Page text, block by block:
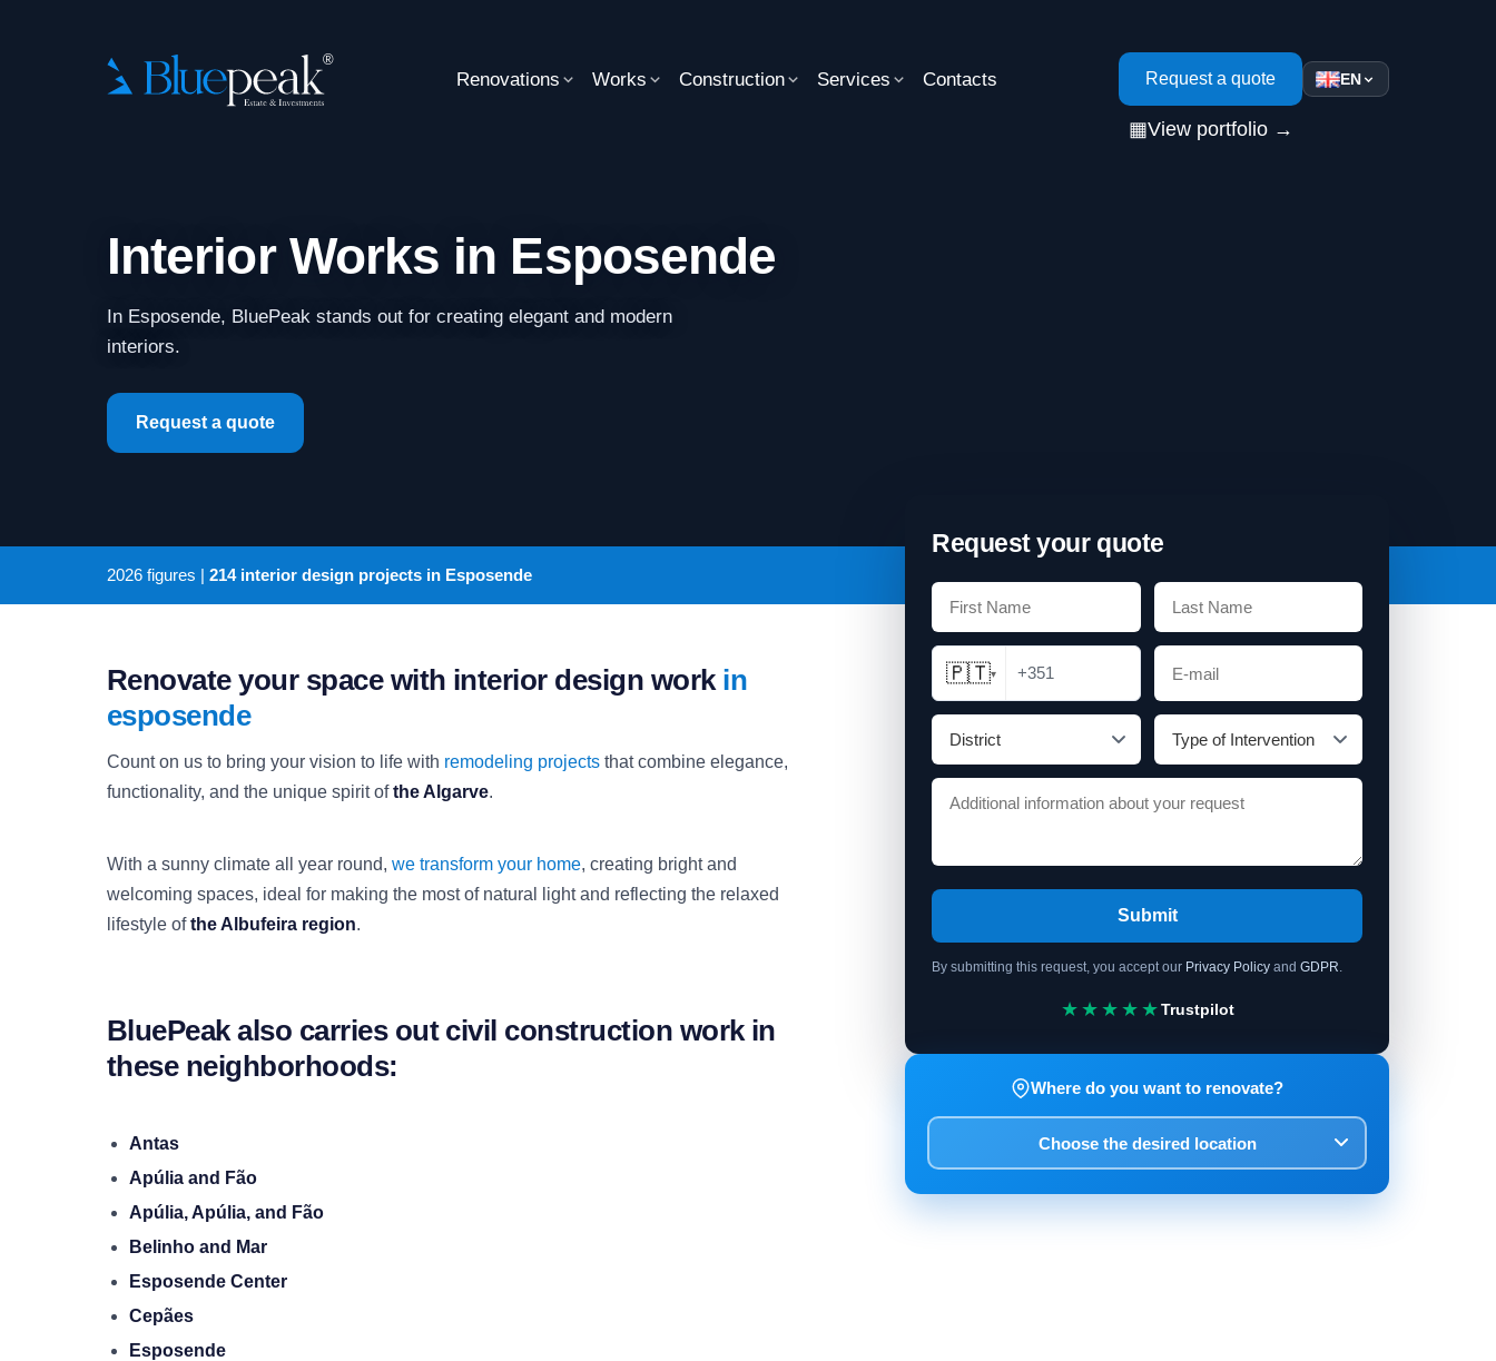
Renovations Works Construction Services Contacts Request a quote
▦View portfolio →
EN
Interior Works in Esposende
In Esposende, BluePeak stands out for creating elegant and modern
interiors.
Request a quote
2026 figures | 214 interior design projects in Esposende
Renovate your space with interior design work in
esposende
Count on us to bring your vision to life with remodeling projects that combine elegance,
functionality, and the unique spirit ofthe Algarve.
With a sunny climate all year round, we transform your home, creating bright and
welcoming spaces, ideal for making the most of natural light and reflecting the relaxed
lifestyle ofthe Albufeira region.
BluePeak also carries out civil construction work in
these neighborhoods:
Antas
Apúlia and Fão
Apúlia, Apúlia, and Fão
Belinho and Mar
Esposende Center
Cepães
Esposende
Request your quote
🇵🇹▾ +351
Submit
By submitting this request, you accept our Privacy Policy and GDPR
★★★★★Trustpilot
Where do you want to renovate?